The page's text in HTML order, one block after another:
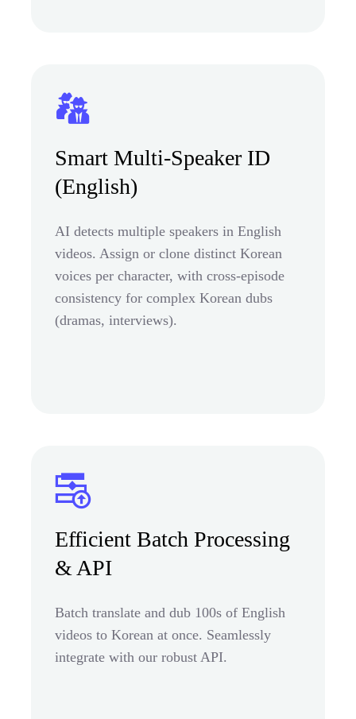
Smart Multi-Speaker ID
(English)
AI detects multiple speakers in English
videos. Assign or clone distinct Korean
voices per character, with cross-episode
consistency for complex Korean dubs
(dramas, interviews).
Efficient Batch Processing
& API
Batch translate and dub 100s of English
videos to Korean at once. Seamlessly
integrate with our robust API.